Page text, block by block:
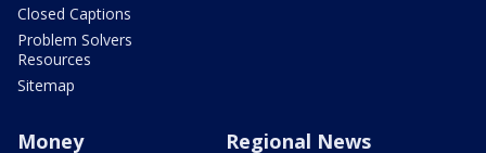
Closed Captions
Problem Solvers
Resources
Sitemap
Money Regional News